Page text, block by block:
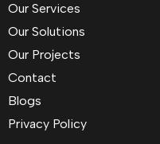
Our Services
Our Solutions
Our Projects
Contact
Blogs
Privacy Policy